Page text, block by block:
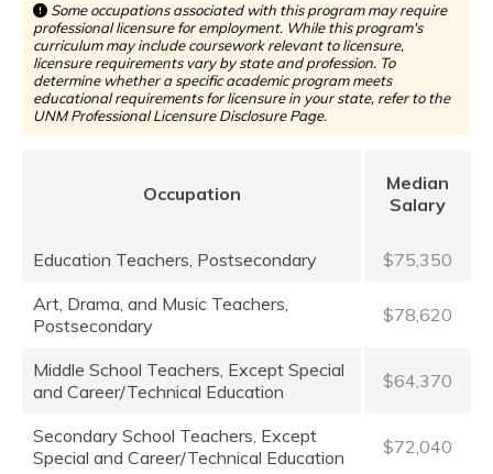
Some occupations associated with this program may require
professional licensure for employment. While this program's
curriculum may include coursework relevant to licensure,
licensure requirements vary by state and profession. To
determine whether a specific academic program meets
educational requirements for licensure in your state, refer to the
UNM Professional Licensure Disclosure Page.
Occupation
Median
Salary
Education Teachers, Postsecondary
$75,350
Art, Drama, and Music Teachers,
Postsecondary
$78,620
Middle School Teachers, Except Special
and Career/Technical Education
$64,370
Secondary School Teachers, Except
Special and Career/Technical Education
$72,040